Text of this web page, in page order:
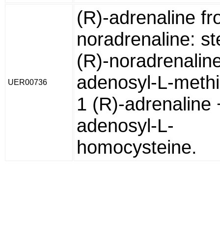
UER00736
(R)-adrenaline
noradrenaline:
(R)-
adenosyl-L-
1 (R)-adrenaline
adenosyl-L-
homocysteine.